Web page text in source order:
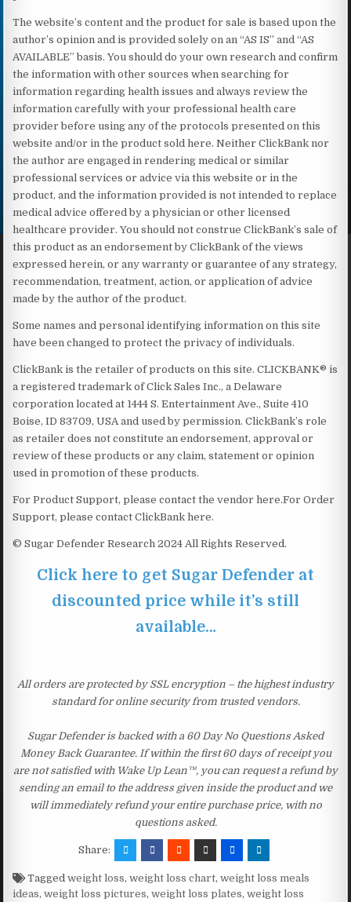
The website’s content and the product for sale is based upon the
author’s opinion and is provided solely on an “AS IS” and “AS
AVAILABLE” basis. You should do your own research and confirm
the information with other sources when searching for
information regarding health issues and always review the
information carefully with your professional health care
provider before using any of the protocols presented on this
website and/or in the product sold here. Neither ClickBank nor
the author are engaged in rendering medical or similar
professional services or advice via this website or in the
product, and the information provided is not intended to replace
medical advice offered by a physician or other licensed
healthcare provider. You should not construe ClickBank’s sale of
this product as an endorsement by ClickBank of the views
expressed herein, or any warranty or guarantee of any strategy,
recommendation, treatment, action, or application of advice
made by the author of the product.
Some names and personal identifying information on this site
have been changed to protect the privacy of individuals.
ClickBank is the retailer of products on this site. CLICKBANK® is
a registered trademark of Click Sales Inc., a Delaware
corporation located at 1444 S. Entertainment Ave., Suite 410
Boise, ID 83709, USA and used by permission. ClickBank’s role
as retailer does not constitute an endorsement, approval or
review of these products or any claim, statement or opinion
used in promotion of these products.
For Product Support, please contact the vendor here.For Order
Support, please contact ClickBank here.
© Sugar Defender Research 2024 All Rights Reserved.
Click here to get Sugar Defender at
discounted price while it’s still
available…
All orders are protected by SSL encryption – the highest industry
standard for online security from trusted vendors.
Sugar Defender is backed with a 60 Day No Questions Asked
Money Back Guarantee. If within the first 60 days of receipt you
are not satisfied with Wake Up Lean™, you can request a refund by
sending an email to the address given inside the product and we
will immediately refund your entire purchase price, with no
questions asked.
Share:
Taggedweight loss,weight loss chart,weight loss meals
ideas,weight loss pictures,weight loss plates,weight loss